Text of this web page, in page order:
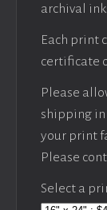
archival
Each print
certificate
Please
shipping in
your print
Please
Select a